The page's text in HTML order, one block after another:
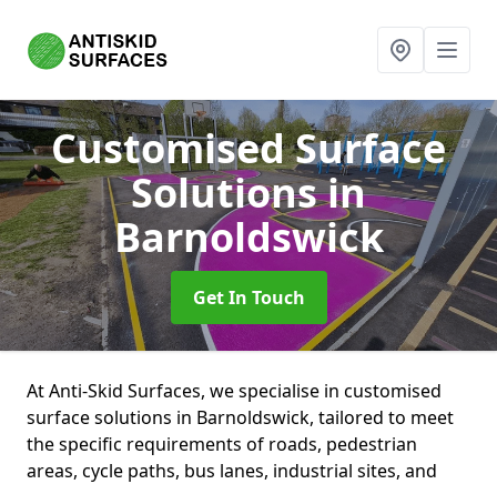
Customised Surface
Solutionsin
Barnoldswick
Get In Touch
At Anti-Skid Surfaces, we specialise in customised
surface solutions in Barnoldswick, tailored to meet
the specific requirements of roads, pedestrian
areas, cycle paths, bus lanes, industrial sites, and